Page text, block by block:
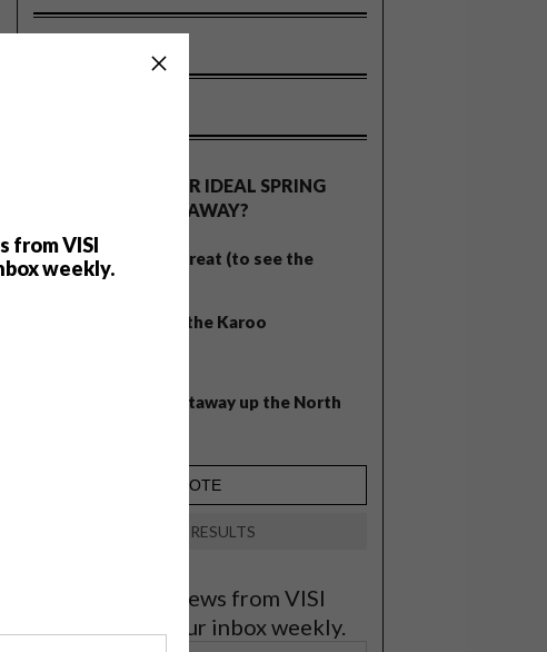
from VISI
weekly.
WHAT’S YOUR IDEAL SPRING
GETAWAY?
West Coast retreat (to see the
flowers)
A cosy cabin in the Karoo
Balmy beach getaway up the North
VIEW RESULTS
Get the latest news from VISI
delivered to your inbox weekly.